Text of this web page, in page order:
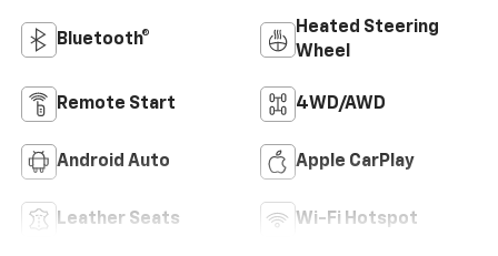
Bluetooth®
Heated Steering
Wheel
Remote Start 4WD/AWD
Android Auto Apple CarPlay
Leather Seats Wi-Fi Hotspot